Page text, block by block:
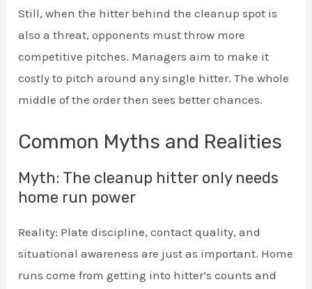
Still, when the hitter behind the cleanup spot is
also a threat, opponents must throw more
competitive pitches. Managers aim to make it
costly to pitch around any single hitter. The whole
middle of the order then sees better chances.
Common Myths and Realities
Myth: The cleanup hitter only needs
home run power
Reality: Plate discipline, contact quality, and
situational awareness are just as important. Home
runs come from getting into hitter’s counts and